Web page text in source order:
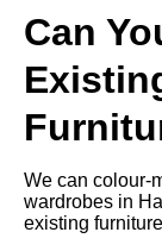
Can
We can colour-
wardrobes in
existing